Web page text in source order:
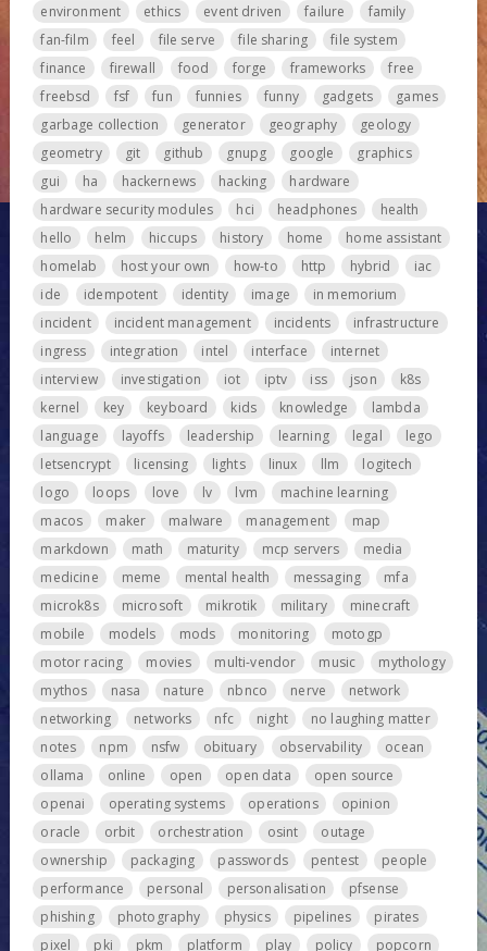
environment
ethics event driven failure
family
fan-film
feel file serve file sharing
file system
finance
firewall food forge frameworks
free
freebsd
fsf fun funnies funny gadgets
games
garbage collection
generator geography
geology
geometry
git github gnupg google
graphics
gui
ha hackernews hacking
hardware
hardware security modules
hci headphones
health
hello
helm hiccups history home
home assistant
homelab
host your own how-to http hybrid
iac
ide
idempotent identity image
in memorium
incident
incident management incidents
infrastructure
ingress
integration intel interface
internet
interview
investigation iot iptv iss json
k8s
kernel
key keyboard kids knowledge
lambda
language
layoffs leadership learning legal
lego
letsencrypt
licensing lights linux llm
logitech
logo
loops love lv lvm
machine learning
macos
maker malware management
map
markdown
math maturity mcp servers
media
medicine
meme mental health messaging
mfa
microk8s
microsoft mikrotik military
minecraft
mobile
models mods monitoring
motogp
motor racing
movies multi-vendor music
mythology
mythos
nasa nature nbnco nerve
network
networking
networks nfc night
no laughing matter
notes
npm nsfw obituary observability
ocean
ollama
online open open data
open source
openai
operating systems operations
opinion
oracle
orbit orchestration osint
outage
ownership
packaging passwords pentest
people
performance
personal personalisation
pfsense
phishing
photography physics pipelines
pirates
pixel
pki pkm platform play policy popcorn